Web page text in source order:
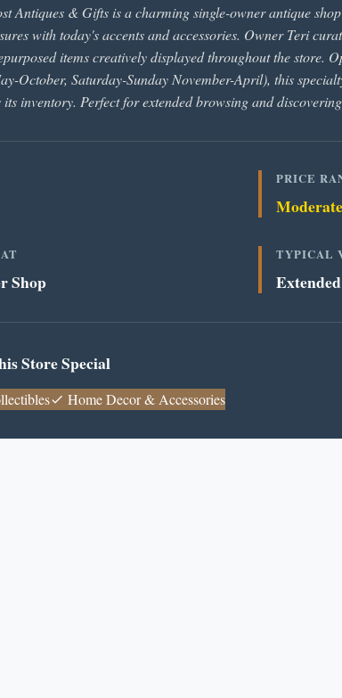
Antiques & Gifts is a charming single-owner antique
with today's accents and accessories. Owner Teri
items creatively displayed throughout the store.
October, Saturday-Sunday November-April), this
inventory. Perfect for extended browsing and
PRICE
Moderate
Shop
TYPICAL
Store Special
Home Decor & Accessories